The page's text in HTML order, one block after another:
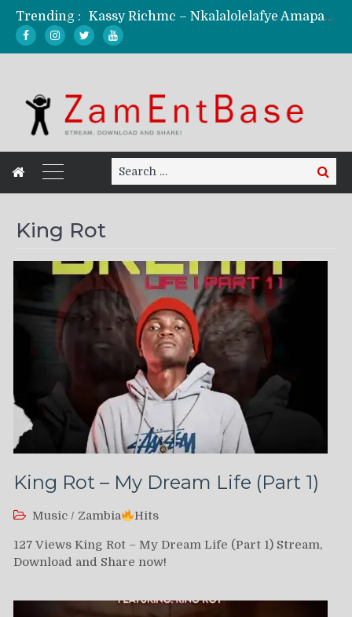
Trending :
Kassy Richmc – Nkalalolelafye Amapalo Feat. Selemanyo (Official Music Video)
Mordecaii Zm – Ready (Official Video)
Search
for:
Search
King Rot
King Rot – My Dream Life (Part 1)
Music / Zambia Hits
127 Views King Rot – My Dream Life (Part 1) Stream,
Download and Share now!